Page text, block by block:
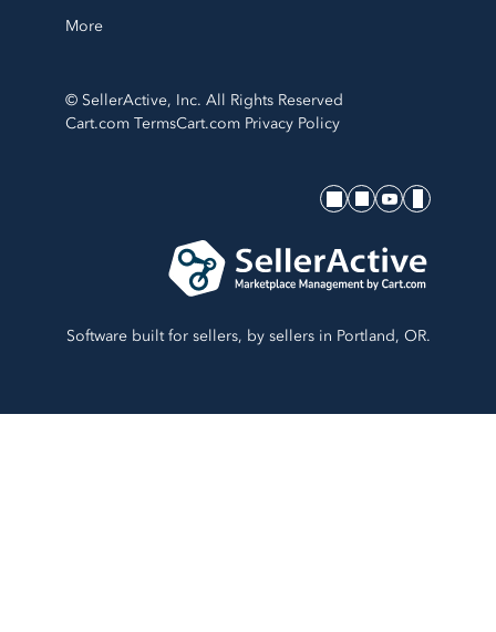
More
© SellerActive, Inc. All Rights Reserved
Cart.com TermsCart.com Privacy Policy
Software built for sellers, by sellers in Portland, OR.